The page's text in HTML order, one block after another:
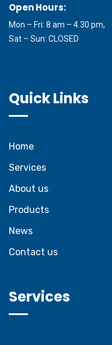
Open Hours:
Mon – Fri: 8 am – 4.30 pm,
Sat – Sun: CLOSED
Quick Links
Home
Services
About us
Products
News
Contact us
Services